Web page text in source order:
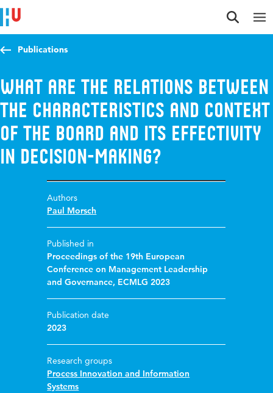
Jump to content
Jump to navigation
Jump to search
Publications
What are the Relations Between
the Characteristics and Context
of the Board and its Effectivity
in Decision-Making?
Authors
Paul Morsch
Published in
Proceedings of the 19th European
Conference on Management Leadership
and Governance, ECMLG 2023
Publication date
2023
Research groups
Process Innovation and Information
Systems